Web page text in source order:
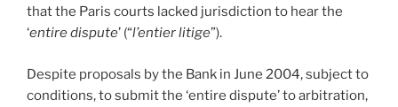
that the Paris courts lacked jurisdiction to hear the
‘entire dispute’ (“l’entier litige”).
Despite proposals by the Bank in June 2004, subject to
conditions, to submit the ‘entire dispute’ to arbitration,